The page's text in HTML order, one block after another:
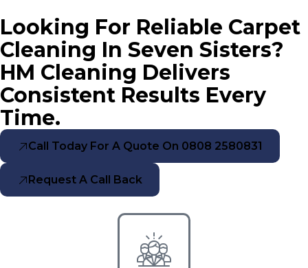
Looking For Reliable Carpet
Cleaning In Seven Sisters?
HM Cleaning Delivers
Consistent Results Every
Time.
Call Today For A Quote On 0808 2580831
Request A Call Back